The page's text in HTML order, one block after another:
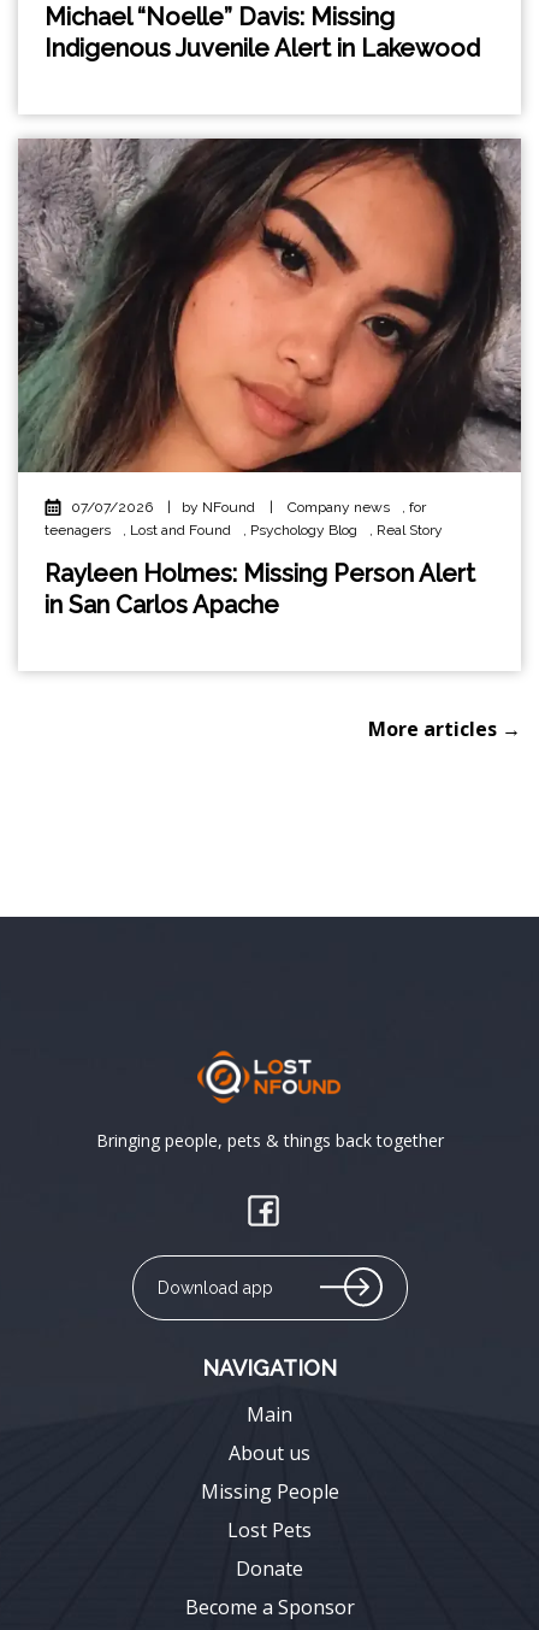
Michael “Noelle” Davis: Missing
Indigenous Juvenile Alert in Lakewood
07/07/2026 | by NFound | Company news
for
teenagers
Lost and Found Psychology Blog Real Story
Rayleen Holmes: Missing Person Alert
in San Carlos Apache
More articles →
Bringing people, pets & things back together
Download app
NAVIGATION
Main
About us
Missing People
Lost Pets
Donate
Become a Sponsor